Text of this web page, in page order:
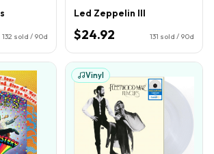
132 sold / 90d
Led Zeppelin III
$24.92 131 sold / 90d
Vinyl